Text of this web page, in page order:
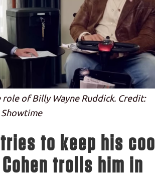
role of Billy Wayne Ruddick. Credit:
Showtime
to keep his cool
trolls him in